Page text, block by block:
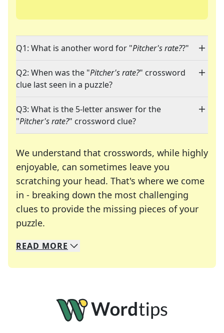
Q1: What is another word for "Pitcher's rate??"
Q2: When was the "Pitcher's rate?" crossword
clue last seen in a puzzle?
Q3: What is the 5-letter answer for the
"Pitcher's rate?" crossword clue?
We understand that crosswords, while highly
enjoyable, can sometimes leave you
scratching your head. That's where we come
in - breaking down the most challenging
clues to provide the missing pieces of your
puzzle.
We specialize in solving many of your favorite
Whether you're a daily crossword enthusiast or
READ MORE